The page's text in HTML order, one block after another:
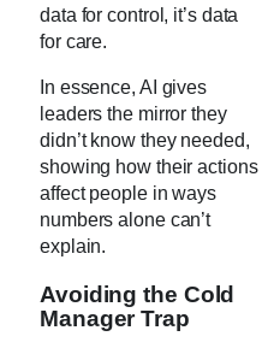
data for control, it’s data
for care.
In essence, AI gives
leaders the mirror they
didn’t know they needed,
showing how their actions
affect people in ways
numbers alone can’t
explain.
Avoiding the Cold
Manager Trap